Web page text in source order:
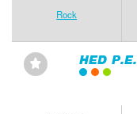
Rock
⋆ HED P.E.